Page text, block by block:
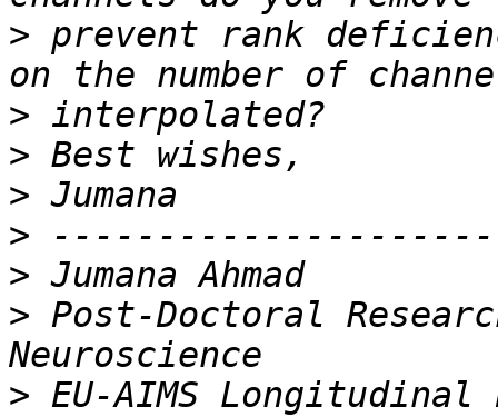
> prevent rank
>
>
>
>
>
> Post-Doctoral
> EU-AIMS